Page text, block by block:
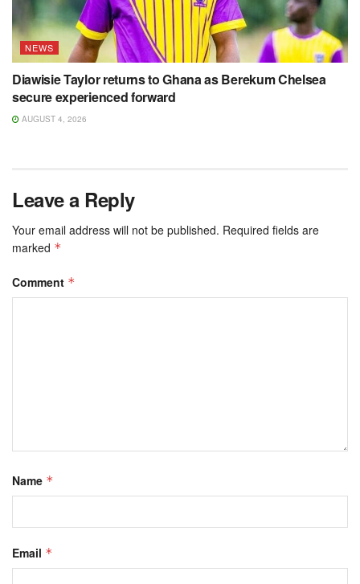
NEWS
Diawisie Taylor returns to Ghana as Berekum Chelsea
secure experienced forward
AUGUST 4, 2026
Leave a Reply
Your email address will not be published. Required fields are
marked *
Comment *
Name *
Email *